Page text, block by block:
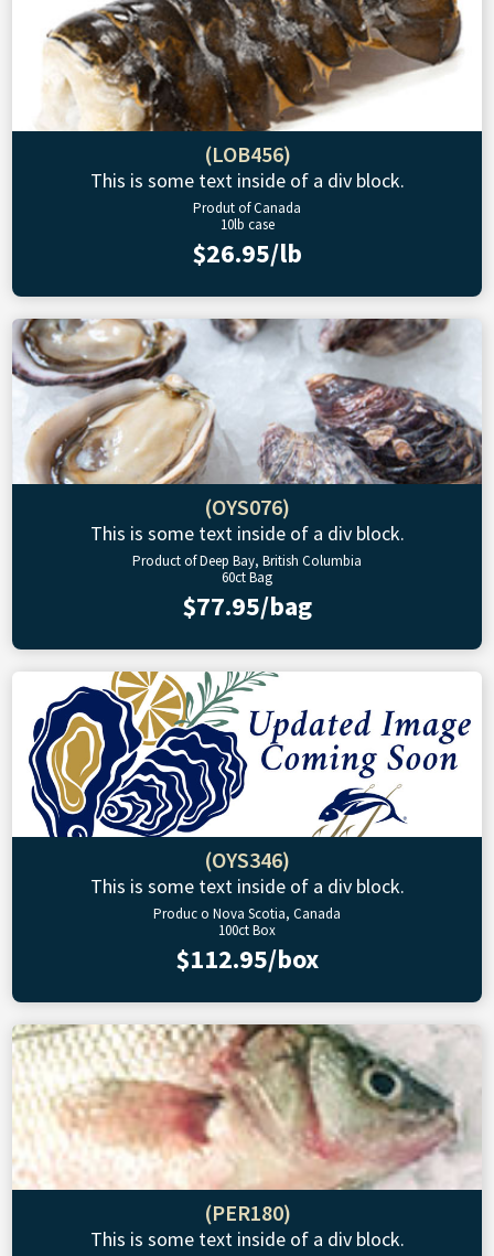
(LOB456)
This is some text inside of a div block.
Produt of Canada
10lb case
$26.95/lb
(OYS076)
This is some text inside of a div block.
Product of Deep Bay, British Columbia
60ct Bag
$77.95/bag
(OYS346)
This is some text inside of a div block.
Produc o Nova Scotia, Canada
100ct Box
$112.95/box
(PER180)
This is some text inside of a div block.